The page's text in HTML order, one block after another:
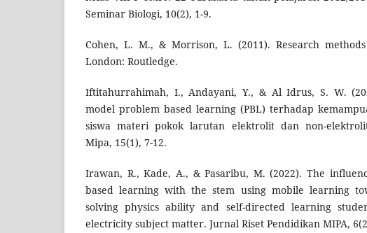
Seminar Biologi, 10(2), 1-9.
Cohen, L. M., & Morrison, L. (2011). Research
London: Routledge.
Iftitahurrahimah, I., Andayani, Y., & Al Idrus, S. W.
model problem based learning (PBL) terhadap
siswa materi pokok larutan elektrolit dan non-
Mipa, 15(1), 7-12.
Irawan, R., Kade, A., & Pasaribu, M. (2022). The
based learning with the stem using mobile learning
solving physics ability and self-directed learning
electricity subject matter. Jurnal Riset Pendidikan MIPA,